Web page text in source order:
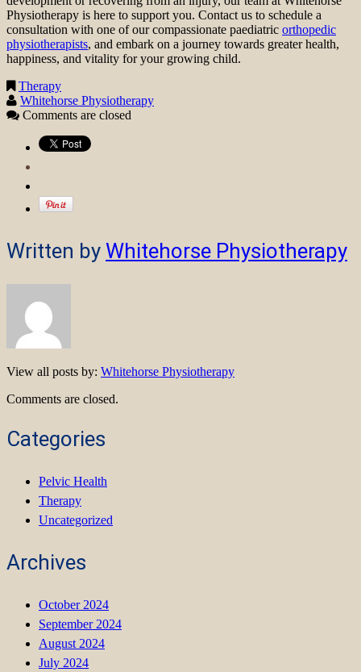
Physiotherapy is here to support you. Contact us to schedule a
consultation with one of our compassionate paediatric orthopedic
physiotherapists, and embark on a journey towards greater health,
happiness, and vitality for your growing child.
Therapy
Whitehorse Physiotherapy
Comments are closed
Written by Whitehorse Physiotherapy
View all posts by: Whitehorse Physiotherapy
Comments are closed.
Categories
Pelvic Health
Therapy
Uncategorized
Archives
October 2024
September 2024
August 2024
July 2024